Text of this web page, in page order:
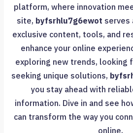
platform, where innovation
site, byfsrhlu7g6ewot serves
exclusive content, tools, and
enhance your online
exploring new trends, looking
seeking unique solutions,
you stay ahead with
information. Dive in and see
can transform the way you
online.